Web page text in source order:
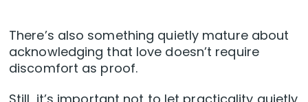
There’s also something quietly mature about
acknowledging that love doesn’t require
discomfort as proof.